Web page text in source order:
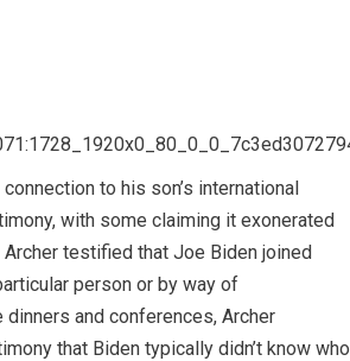
to his son’s international
with some claiming it exonerated
testified that Joe Biden joined
person or by way of
and conferences, Archer
that Biden typically didn’t know who